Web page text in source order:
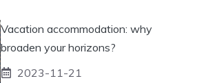
Vacation accommodation: why
broaden your horizons?
2023-11-21